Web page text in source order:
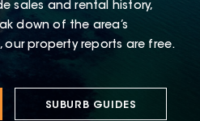
sales and rental history,
down of the area’s
our property reports are free.
SUBURB GUIDES